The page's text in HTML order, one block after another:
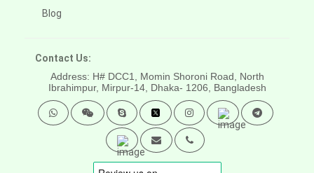
Blog
Contact Us:
Address: H# DCC1, Momin Shoroni Road, North
Ibrahimpur, Mirpur-14, Dhaka- 1206, Bangladesh